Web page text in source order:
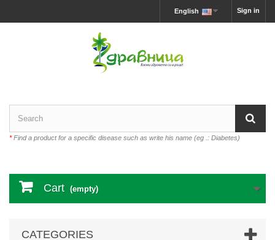
Sign in
English
*Find a product for a specific disease such as write his name (eg .: Diabetes)
Cart (empty)
CATEGORIES